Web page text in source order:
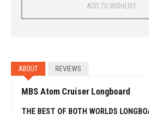
ABOUT REVIEWS
MBS Atom Cruiser Longboard
THE BEST OF BOTH WORLDS